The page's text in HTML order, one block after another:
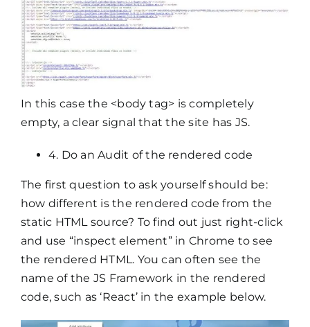
In this case the <body tag> is completely
empty, a clear signal that the site has JS.
4. Do an Audit of the rendered code
The first question to ask yourself should be:
how different is the rendered code from the
static HTML source? To find out just right-click
and use “inspect element” in Chrome to see
the rendered HTML. You can often see the
name of the JS Framework in the rendered
code, such as ‘React’ in the example below.